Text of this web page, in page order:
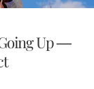
Up —